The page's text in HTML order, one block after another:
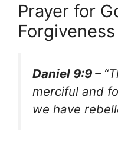
Prayer for
Forgiveness
Daniel 9:9 –
merciful and
we have